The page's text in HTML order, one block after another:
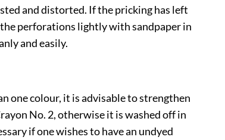
and distorted. If the pricking has left
the perforations lightly with sandpaper in
and easily.
one colour, it is advisable to strengthen
No. 2, otherwise it is washed off in
if one wishes to have an undyed